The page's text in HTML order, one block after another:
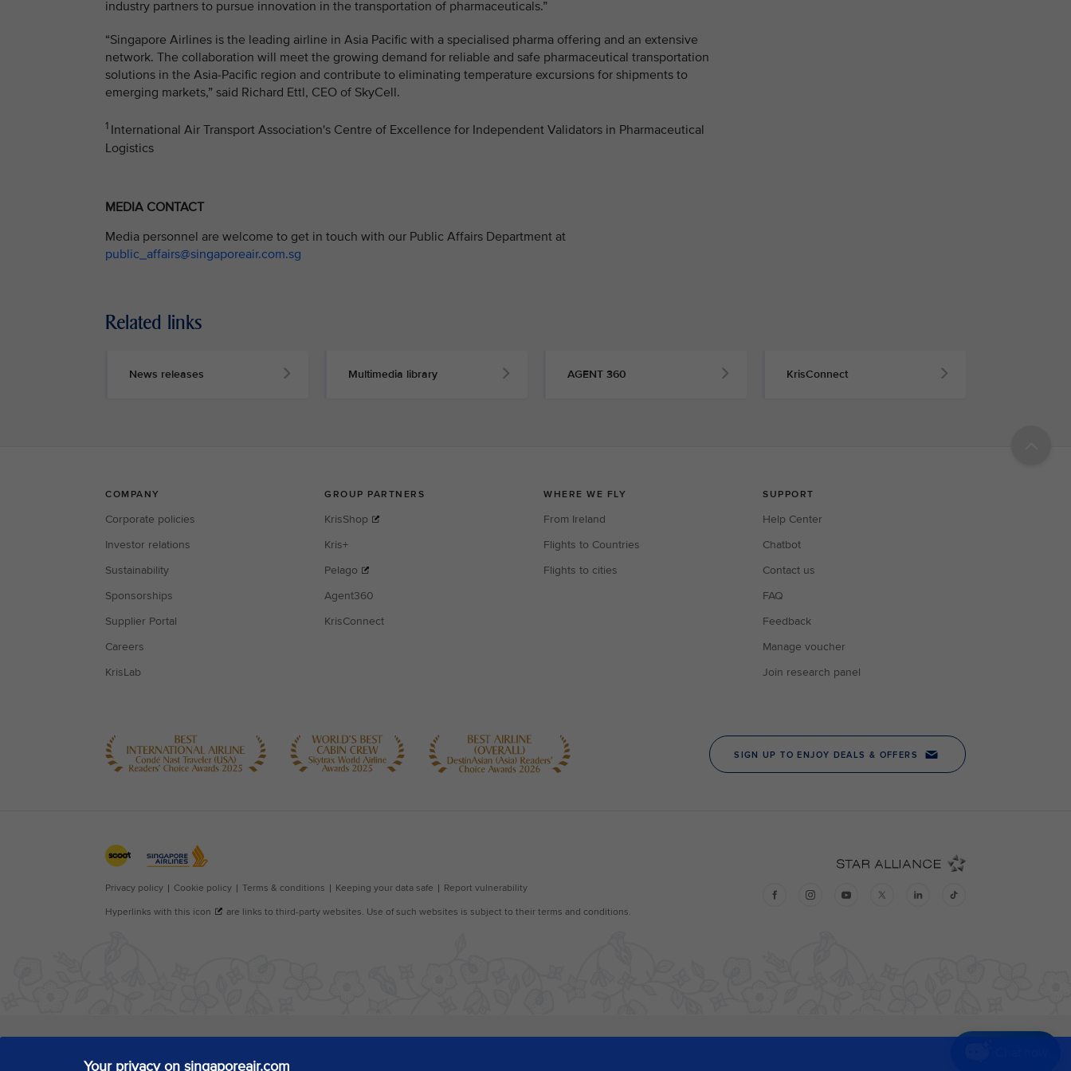
Your privacy on singaporeair.com
industry partners to pursue innovation in the transportation of pharmaceuticals.”
“Singapore Airlines is the leading airline in Asia Pacific with a specialised pharma offering and an extensive
network. The collaboration will meet the growing demand for reliable and safe pharmaceutical transportation
solutions in the Asia-Pacific region and contribute to eliminating temperature excursions for shipments to
emerging markets,” said Richard Ettl, CEO of SkyCell.
1 International Air Transport Association's Centre of Excellence for Independent Validators in Pharmaceutical
Logistics
MEDIA CONTACT
Media personnel are welcome to get in touch with our Public Affairs Department at
public_affairs@singaporeair.com.sg
Related links
News releases Multimedia library AGENT 360 KrisConnect